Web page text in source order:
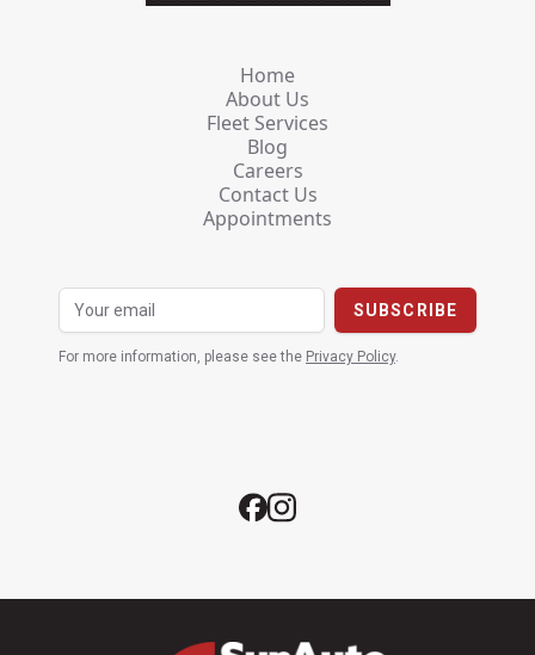
Home
About Us
Fleet Services
Blog
Careers
Contact Us
Appointments
For more information, please see the Privacy Policy.